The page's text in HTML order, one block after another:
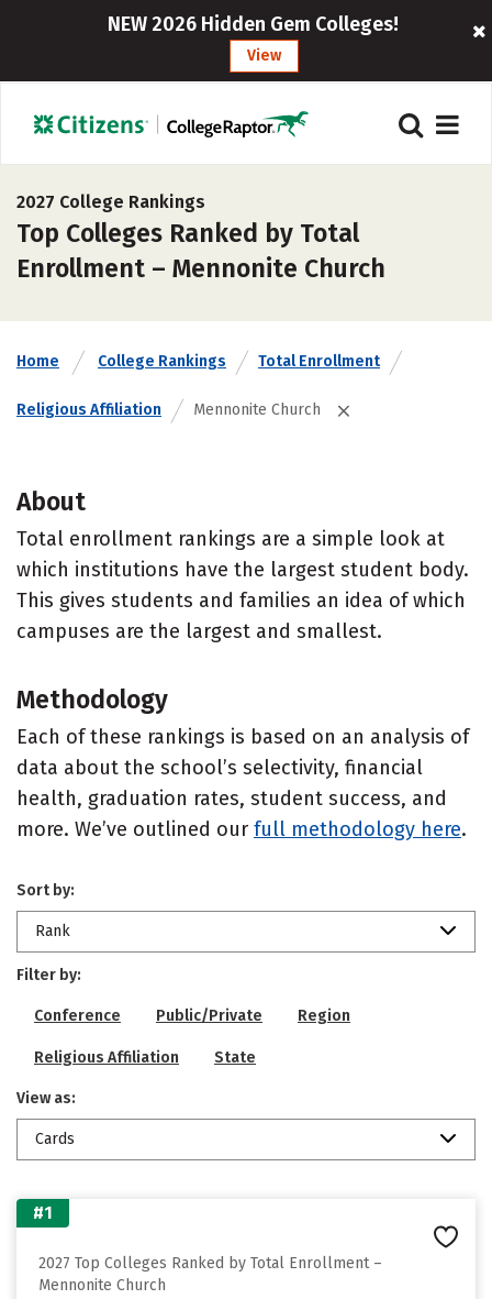
NEW 2026 Hidden Gem Colleges!
View
2027 College Rankings
Top Colleges Ranked by Total
Enrollment – Mennonite Church
Home College Rankings Total Enrollment
Religious Affiliation Mennonite Church
About
Total enrollment rankings are a simple look at
which institutions have the largest student body.
This gives students and families an idea of which
campuses are the largest and smallest.
Methodology
Each of these rankings is based on an analysis of
data about the school’s selectivity, financial
health, graduation rates, student success, and
more. We’ve outlined our full methodology here.
Sort by:
Rank
Filter by:
Conference Public/Private Region
Religious Affiliation State
View as:
Cards
#1
2027 Top Colleges Ranked by Total Enrollment –
Mennonite Church